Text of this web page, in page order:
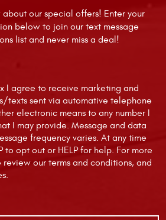
our special offers! Enter your
below to join our text message
list and never miss a deal!
I agree to receive marketing and
texts sent via automative telephone
electronic means to any number I
I may provide. Message and data
frequency varies. At any time
to opt out or HELP for help. For more
review our terms and conditions, and